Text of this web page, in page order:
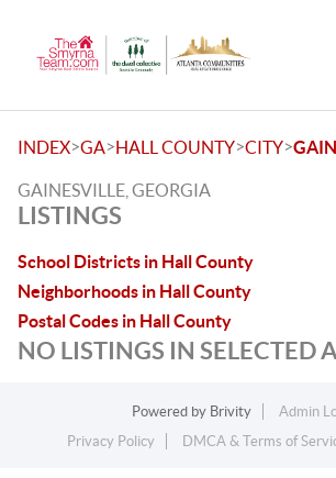
INDEX>GA>HALL COUNTY>CITY>
GAINESVILLE, GEORGIA
LISTINGS
School Districts in Hall County
Neighborhoods in Hall County
Postal Codes in Hall County
NO LISTINGS IN SELECTED
Powered by Brivity
Admin
Privacy Policy
DMCA & Terms of